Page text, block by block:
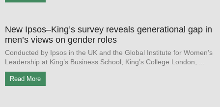
New Ipsos–King’s survey reveals generational gap in
men’s views on gender roles
Conducted by Ipsos in the UK and the Global Institute for Women’s
Leadership at King’s Business School, King’s College London,
Read More